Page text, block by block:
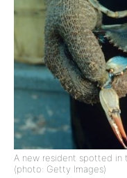
A new resident spotted in
(photo: Getty Images)